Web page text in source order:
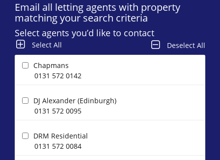
Email all letting agents with property
matching your search criteria
Select agents you’d like to contact
Select All Deselect All
Chapmans
0131 572 0142
DJ Alexander (Edinburgh)
0131 572 0095
DRM Residential
0131 572 0084